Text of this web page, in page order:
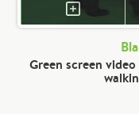
Green screen